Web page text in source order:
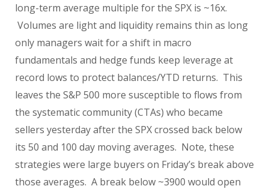
long-term average multiple for the SPX is ~16x.
Volumes are light and liquidity remains thin as long
only managers wait for a shift in macro
fundamentals and hedge funds keep leverage at
record lows to protect balances/YTD returns. This
leaves the S&P 500 more susceptible to flows from
the systematic community (CTAs) who became
sellers yesterday after the SPX crossed back below
its 50 and 100 day moving averages. Note, these
strategies were large buyers on Friday’s break above
those averages. A break below ~3900 would open